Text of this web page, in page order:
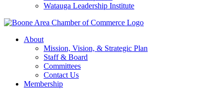
Watauga Leadership Institute
About
Mission, Vision, & Strategic Plan
Staff & Board
Committees
Contact Us
Membership